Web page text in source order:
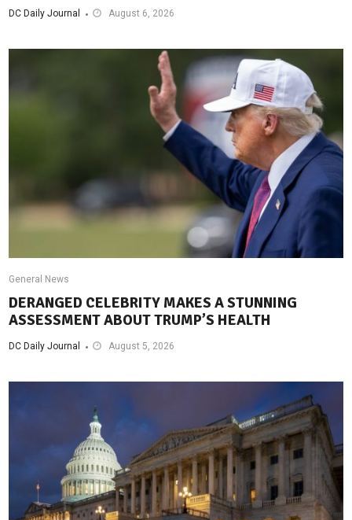
DC Daily Journal August 6, 2026
General News
DERANGED CELEBRITY MAKES A STUNNING
ASSESSMENT ABOUT TRUMP’S HEALTH
DC Daily Journal August 5, 2026